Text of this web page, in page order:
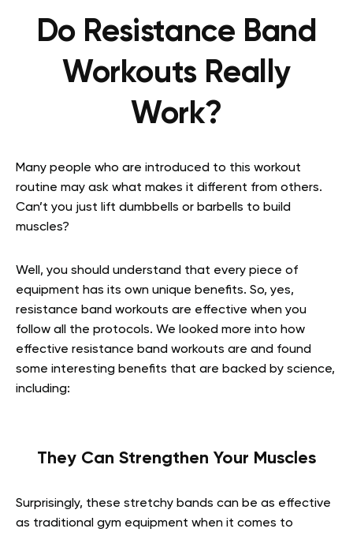
Do Resistance Band
Workouts Really
Work?
Many people who are introduced to this workout
routine may ask what makes it different from others.
Can’t you just lift dumbbells or barbells to build
muscles?
Well, you should understand that every piece of
equipment has its own unique benefits. So, yes,
resistance band workouts are effective when you
follow all the protocols. We looked more into how
effective resistance band workouts are and found
some interesting benefits that are backed by science,
including:
They Can Strengthen Your Muscles
Surprisingly, these stretchy bands can be as effective
as traditional gym equipment when it comes to